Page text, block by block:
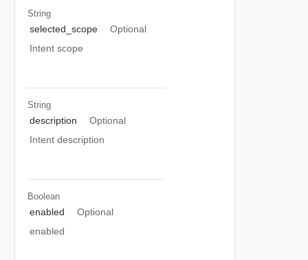
String
selected_scope
Optional
Intent scope
String
description
Optional
Intent description
Boolean
enabled
Optional
enabled